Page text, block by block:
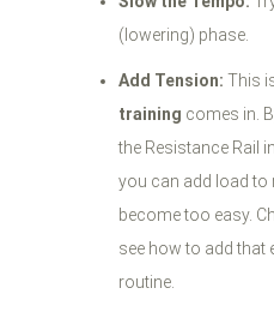
(lowering) phase.
Add Tension: This
training comes in.
the Resistance Rail
you can add load to
become too easy.
see how to add that
routine.